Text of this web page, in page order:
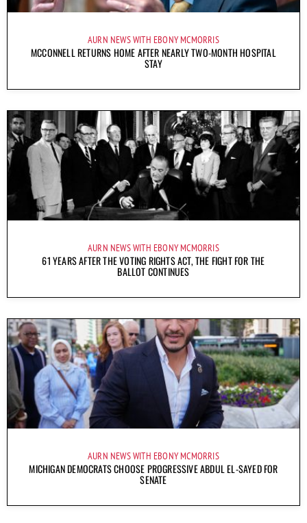
AURN NEWS WITH EBONY MCMORRIS
MCCONNELL RETURNS HOME AFTER NEARLY TWO-MONTH HOSPITAL
STAY
AURN NEWS WITH EBONY MCMORRIS
61 YEARS AFTER THE VOTING RIGHTS ACT, THE FIGHT FOR THE
BALLOT CONTINUES
AURN NEWS WITH EBONY MCMORRIS
MICHIGAN DEMOCRATS CHOOSE PROGRESSIVE ABDUL EL-SAYED FOR
SENATE